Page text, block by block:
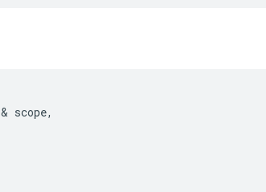
& scope,